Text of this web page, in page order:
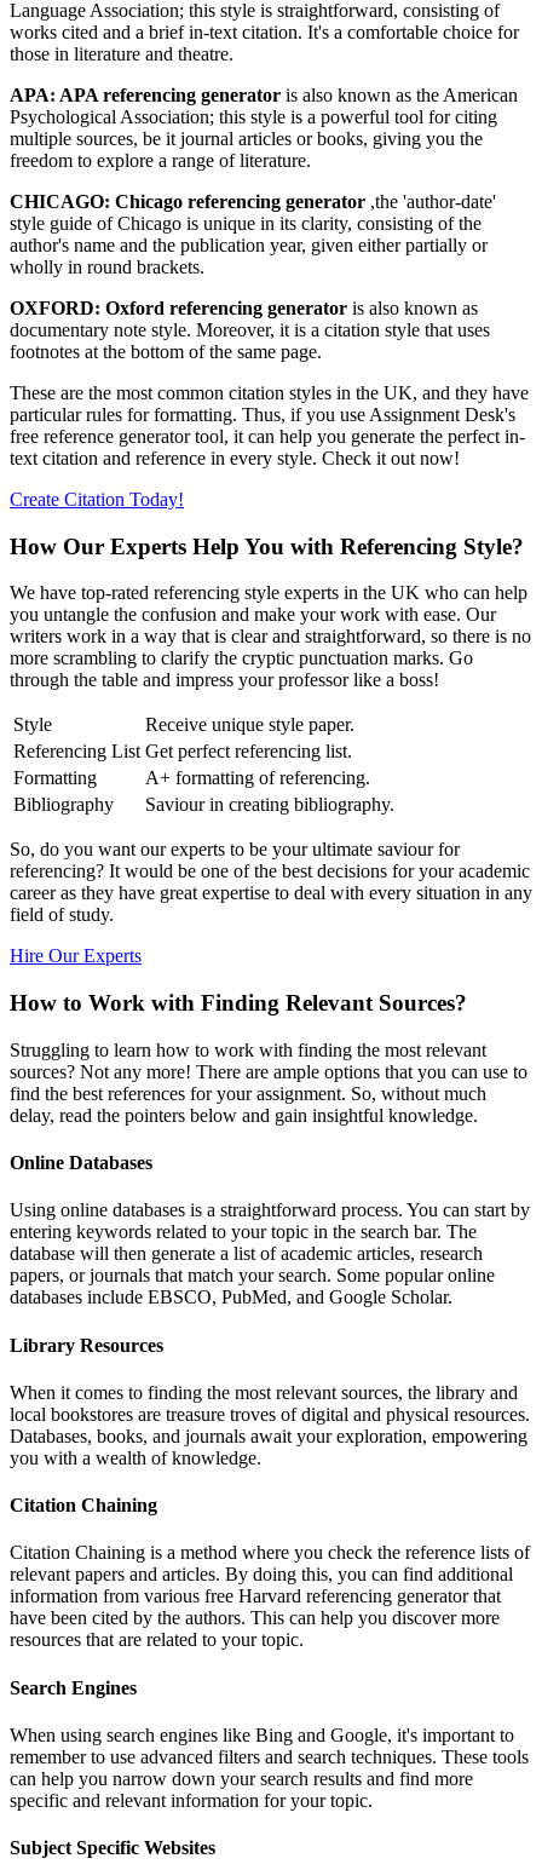
Language Association; this style is straightforward, consisting of
works cited and a brief in-text citation. It's a comfortable choice for
those in literature and theatre.
APA: APA referencing generator is also known as the American
Psychological Association; this style is a powerful tool for citing
multiple sources, be it journal articles or books, giving you the
freedom to explore a range of literature.
CHICAGO: Chicago referencing generator ,the 'author-date'
style guide of Chicago is unique in its clarity, consisting of the
author's name and the publication year, given either partially or
wholly in round brackets.
OXFORD: Oxford referencing generator is also known as
documentary note style. Moreover, it is a citation style that uses
footnotes at the bottom of the same page.
These are the most common citation styles in the UK, and they have
particular rules for formatting. Thus, if you use Assignment Desk's
free reference generator tool, it can help you generate the perfect in-
text citation and reference in every style. Check it out now!
Create Citation Today!
How Our Experts Help You with Referencing Style?
We have top-rated referencing style experts in the UK who can help
you untangle the confusion and make your work with ease. Our
writers work in a way that is clear and straightforward, so there is no
more scrambling to clarify the cryptic punctuation marks. Go
through the table and impress your professor like a boss!
Style
Receive unique style paper.
Referencing List Get perfect referencing list.
Formatting
A+ formatting of referencing.
Bibliography
Saviour in creating bibliography.
So, do you want our experts to be your ultimate saviour for
referencing? It would be one of the best decisions for your academic
career as they have great expertise to deal with every situation in any
field of study.
Hire Our Experts
How to Work with Finding Relevant Sources?
Struggling to learn how to work with finding the most relevant
sources? Not any more! There are ample options that you can use to
find the best references for your assignment. So, without much
delay, read the pointers below and gain insightful knowledge.
Online Databases
Using online databases is a straightforward process. You can start by
entering keywords related to your topic in the search bar. The
database will then generate a list of academic articles, research
papers, or journals that match your search. Some popular online
databases include EBSCO, PubMed, and Google Scholar.
Library Resources
When it comes to finding the most relevant sources, the library and
local bookstores are treasure troves of digital and physical resources.
Databases, books, and journals await your exploration, empowering
you with a wealth of knowledge.
Citation Chaining
Citation Chaining is a method where you check the reference lists of
relevant papers and articles. By doing this, you can find additional
information from various free Harvard referencing generator that
have been cited by the authors. This can help you discover more
resources that are related to your topic.
Search Engines
When using search engines like Bing and Google, it's important to
remember to use advanced filters and search techniques. These tools
can help you narrow down your search results and find more
specific and relevant information for your topic.
Subject Specific Websites